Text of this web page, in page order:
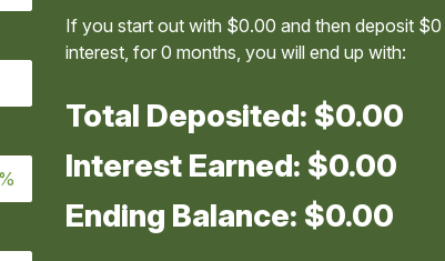
%
If you start out with $0.00 and then deposit $0
interest, for 0 months, you will end up with:
Total Deposited: $0.00
Interest Earned: $0.00
Ending Balance: $0.00